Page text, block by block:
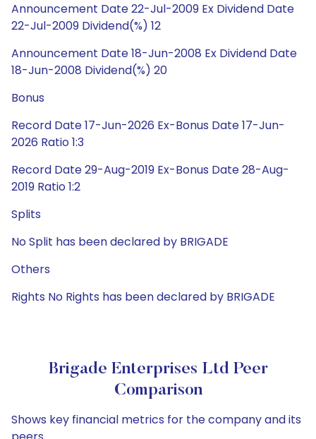
Announcement Date 22-Jul-2009 Ex Dividend Date
22-Jul-2009 Dividend(%) 12
Announcement Date 18-Jun-2008 Ex Dividend Date
18-Jun-2008 Dividend(%) 20
Bonus
Record Date 17-Jun-2026 Ex-Bonus Date 17-Jun-
2026 Ratio 1:3
Record Date 29-Aug-2019 Ex-Bonus Date 28-Aug-
2019 Ratio 1:2
Splits
No Split has been declared by BRIGADE
Others
Rights No Rights has been declared by BRIGADE
Brigade Enterprises Ltd Peer
Comparison
Shows key financial metrics for the company and its